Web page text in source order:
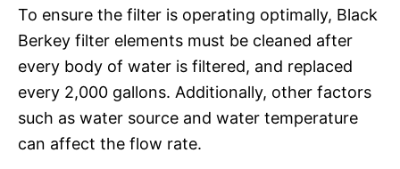
To ensure the filter is operating optimally, Black
Berkey filter elements must be cleaned after
every body of water is filtered, and replaced
every 2,000 gallons. Additionally, other factors
such as water source and water temperature
can affect the flow rate.